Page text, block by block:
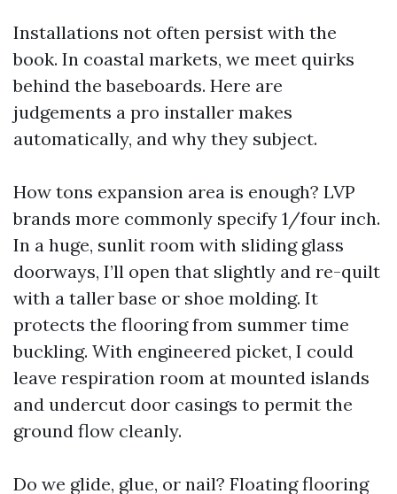
Installations not often persist with the
book. In coastal markets, we meet quirks
behind the baseboards. Here are
judgements a pro installer makes
automatically, and why they subject.
How tons expansion area is enough? LVP
brands more commonly specify 1/four inch.
In a huge, sunlit room with sliding glass
doorways, I’ll open that slightly and re-quilt
with a taller base or shoe molding. It
protects the flooring from summer time
buckling. With engineered picket, I could
leave respiration room at mounted islands
and undercut door casings to permit the
ground flow cleanly.
Do we glide, glue, or nail? Floating flooring